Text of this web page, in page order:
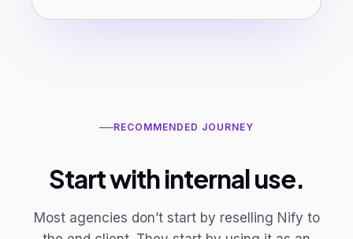
RECOMMENDED JOURNEY
Start with internal use.
Most agencies don’t start by reselling Nify to